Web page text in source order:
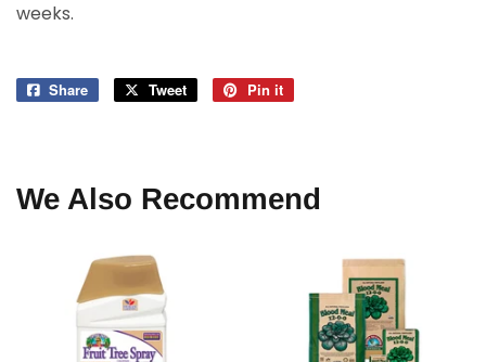
weeks.
Share
Share
Tweet
Tweet
Pin it
We Also Recommend